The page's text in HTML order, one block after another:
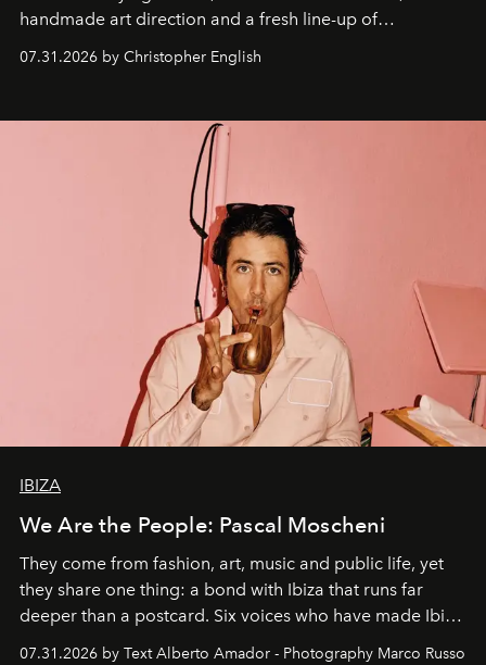
handmade art direction and a fresh line-up of
07.31.2026 by Christopher English
IBIZA
We Are the People: Pascal Moscheni
They come from fashion, art, music and public life, yet
they share one thing: a bond with Ibiza that runs far
deeper than a postcard. Six voices who have made Ibiza
07.31.2026 by Text Alberto Amador - Photography Marco Russo